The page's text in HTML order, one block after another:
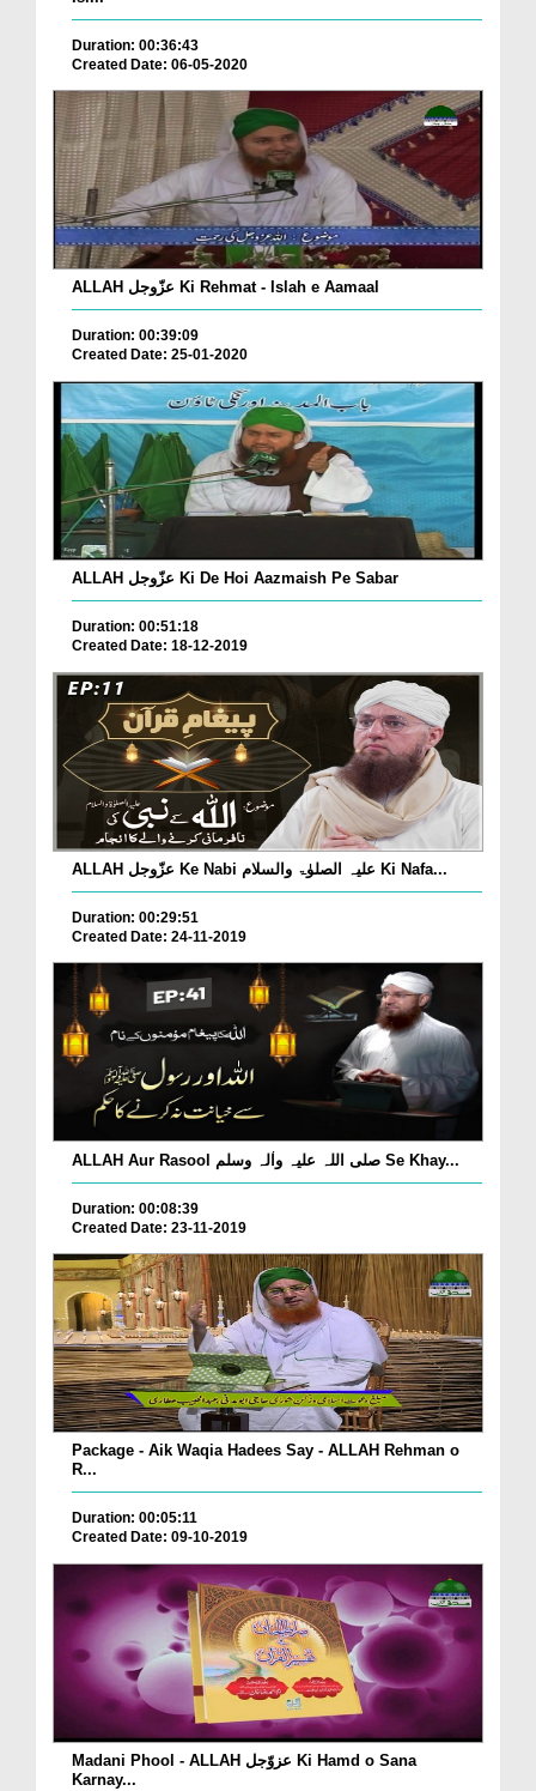
Duration: 00:36:43
Created Date: 06-05-2020
ALLAH عزّوجل Ki Rehmat - Islah e Aamaal
Duration: 00:39:09
Created Date: 25-01-2020
ALLAH عزّوجل Ki De Hoi Aazmaish Pe Sabar
Duration: 00:51:18
Created Date: 18-12-2019
ALLAH عزّوجل Ke Nabi علیہ الصلوٰۃ والسلام Ki Nafa...
Duration: 00:29:51
Created Date: 24-11-2019
ALLAH Aur Rasool صلی اللہ علیہ واٰلہ وسلم Se Khay...
Duration: 00:08:39
Created Date: 23-11-2019
Package - Aik Waqia Hadees Say - ALLAH Rehman o
R...
Duration: 00:05:11
Created Date: 09-10-2019
Madani Phool - ALLAH عزوّجل Ki Hamd o Sana
Karnay...